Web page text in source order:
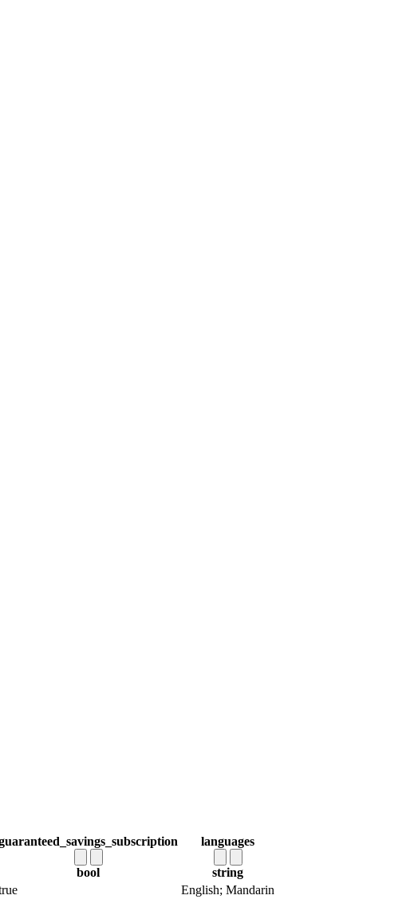
bool
languages
string
English; Mandarin